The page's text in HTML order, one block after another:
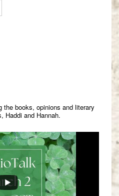
the books, opinions and literary
Haddi and Hannah.